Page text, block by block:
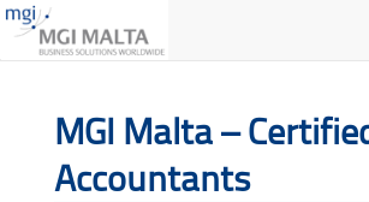
MGI Malta –
Accountants